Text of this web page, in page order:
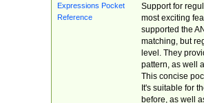
Support for
most exciting
supported the
matching, but
level. They
pattern, as well
This concise
It's suitable for
before, as well